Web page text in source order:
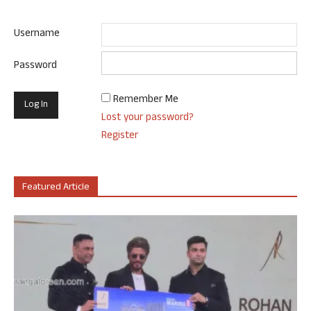
Username
Password
Remember Me
Lost your password?
Register
Featured Article